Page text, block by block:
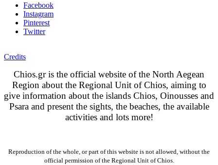
Facebook
Instagram
Pinterest
Twitter
Credits
Chios.gr is the official website of the North Aegean
Region about the Regional Unit of Chios, aiming to
give information about the islands Chios, Oinousses and
Psara and present the sights, the beaches, the available
activities and lots more!
Reproduction of the whole, or part of this website is not allowed, without the
official permission of the Regional Unit of Chios.